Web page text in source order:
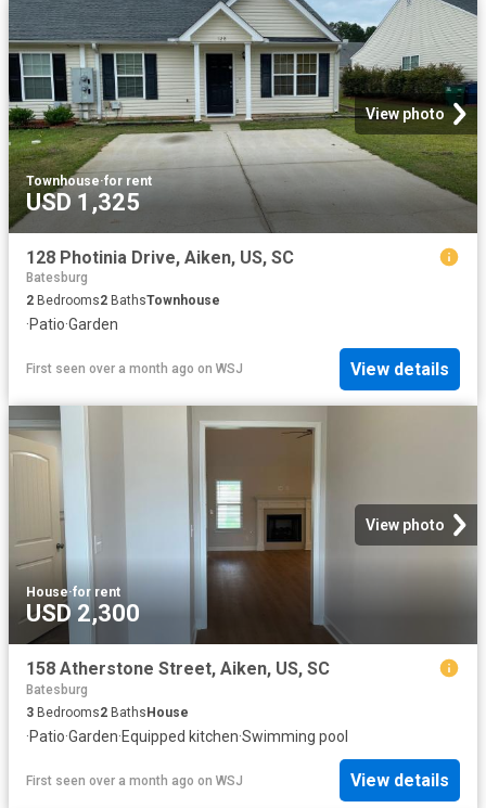
View photo
Townhouse·for rent
USD 1,325
128 Photinia Drive, Aiken, US, SC
Batesburg
2 Bedrooms2 BathsTownhouse
·Patio·Garden
First seen over a month ago on WSJ View details
View photo
House·for rent
USD 2,300
158 Atherstone Street, Aiken, US, SC
Batesburg
3 Bedrooms2 BathsHouse
·Patio·Garden·Equipped kitchen·Swimming pool
First seen over a month ago on WSJ View details